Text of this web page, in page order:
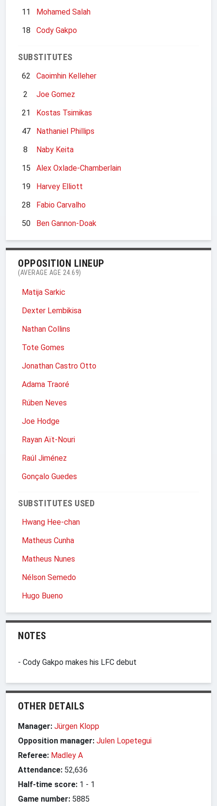
11
Mohamed Salah
18
Cody Gakpo
SUBSTITUTES
62
Caoimhin Kelleher
2
Joe Gomez
21
Kostas Tsimikas
47
Nathaniel Phillips
8
Naby Keita
15
Alex Oxlade-Chamberlain
19
Harvey Elliott
28
Fabio Carvalho
50
Ben Gannon-Doak
OPPOSITION LINEUP
(AVERAGE AGE 24.69)
Matija Sarkic
Dexter Lembikisa
Nathan Collins
Tote Gomes
Jonathan Castro Otto
Adama Traoré
Rúben Neves
Joe Hodge
Rayan Aït-Nouri
Raúl Jiménez
Gonçalo Guedes
SUBSTITUTES USED
Hwang Hee-chan
Matheus Cunha
Matheus Nunes
Nélson Semedo
Hugo Bueno
NOTES
- Cody Gakpo makes his LFC debut
OTHER DETAILS
Manager: Jürgen Klopp
Opposition manager: Julen Lopetegui
Referee: Madley A
Attendance: 52,636
Half-time score: 1 - 1
Game number: 5885